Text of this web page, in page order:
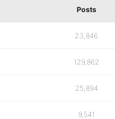
Posts
23,846
129,862
25,894
9,541